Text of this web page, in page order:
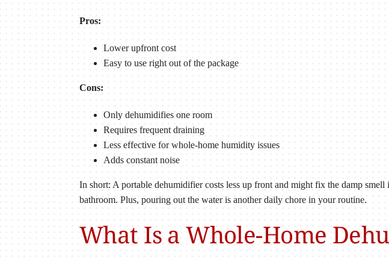
Pros:
Lower upfront cost
Easy to use right out of the package
Cons:
Only dehumidifies one room
Requires frequent draining
Less effective for whole-home humidity issues
Adds constant noise
In short: A portable dehumidifier costs less up front and might fix the damp
bathroom. Plus, pouring out the water is another daily chore in your routine.
What Is a Whole-Home